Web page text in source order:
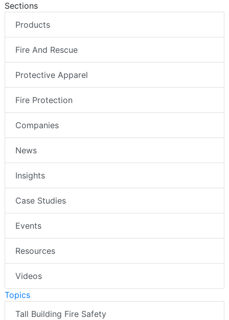
Sections
Products
Fire And Rescue
Protective Apparel
Fire Protection
Companies
News
Insights
Case Studies
Events
Resources
Videos
Topics
Tall Building Fire Safety